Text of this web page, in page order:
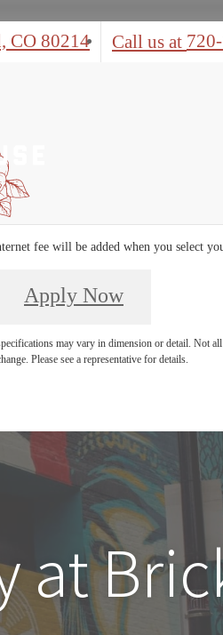
CO 80214 Call us at
fee will be added when you select
Apply Now
may vary in dimension or detail. Not
Please see a representative for details.
at